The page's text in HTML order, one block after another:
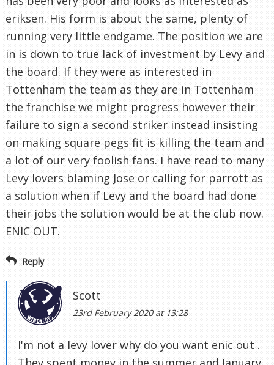
eriksen. His form is about the same, plenty of
running very little endgame. The position we are
in is down to true lack of investment by Levy and
the board. If they were as interested in
Tottenham the team as they are in Tottenham
the franchise we might progress however their
failure to sign a second striker instead insisting
on making square pegs fit is killing the team and
a lot of our very foolish fans. I have read to many
Levy lovers blaming Jose or calling for parrott as
a solution when if Levy and the board had done
their jobs the solution would be at the club now.
ENIC OUT.
Reply
Scott
23rd February 2020 at 13:28
I'm not a levy lover why do you want enic out .